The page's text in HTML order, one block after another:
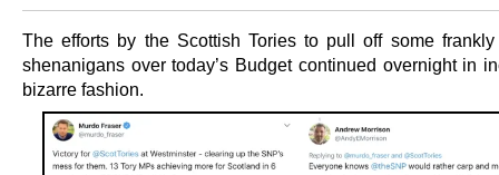
The efforts by the Scottish Tories to pull off some frankly
shenanigans over today’s Budget continued overnight in
bizarre fashion.